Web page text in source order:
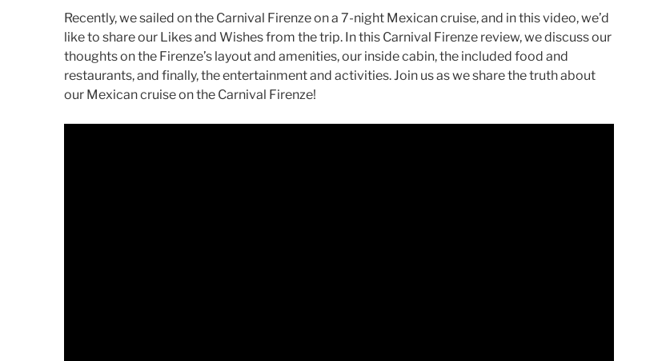
Recently, we sailed on the Carnival Firenze on a 7-night Mexican cruise, and in this video, we’d
like to share our Likes and Wishes from the trip. In this Carnival Firenze review, we discuss our
thoughts on the Firenze’s layout and amenities, our inside cabin, the included food and
restaurants, and finally, the entertainment and activities. Join us as we share the truth about
our Mexican cruise on the Carnival Firenze!